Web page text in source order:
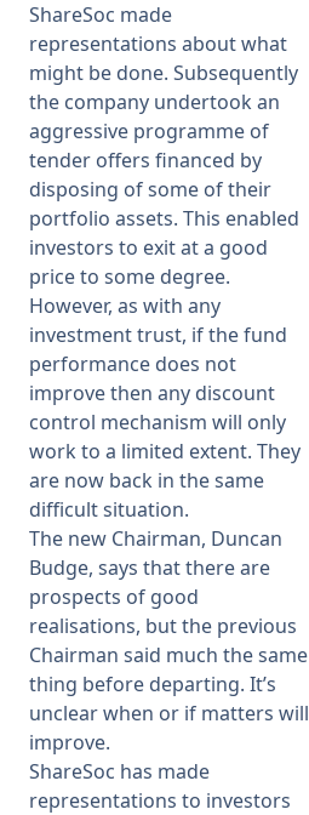
ShareSoc made
representations about what
might be done. Subsequently
the company undertook an
aggressive programme of
tender offers financed by
disposing of some of their
portfolio assets. This enabled
investors to exit at a good
price to some degree.
However, as with any
investment trust, if the fund
performance does not
improve then any discount
control mechanism will only
work to a limited extent. They
are now back in the same
difficult situation.
The new Chairman, Duncan
Budge, says that there are
prospects of good
realisations, but the previous
Chairman said much the same
thing before departing. It’s
unclear when or if matters will
improve.
ShareSoc has made
representations to investors